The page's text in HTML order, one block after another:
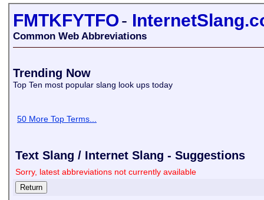
FMTKFYTFO-
Common Web Abbreviations
Trending Now
Top Ten most popular slang look ups today
50 More Top Terms...
Text Slang / Internet Slang - Suggestions
Sorry, latest abbreviations not currently available